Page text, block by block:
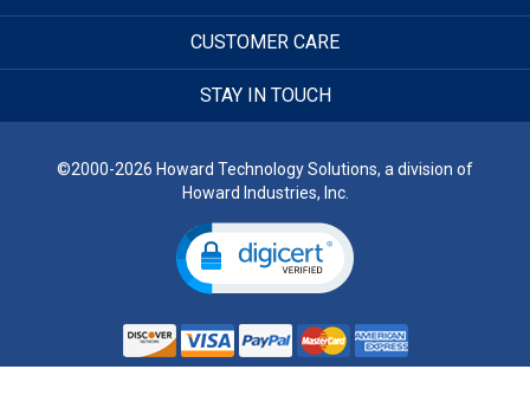
CUSTOMER CARE
STAY IN TOUCH
©2000-2026 Howard Technology Solutions, a division of
Howard Industries, Inc.